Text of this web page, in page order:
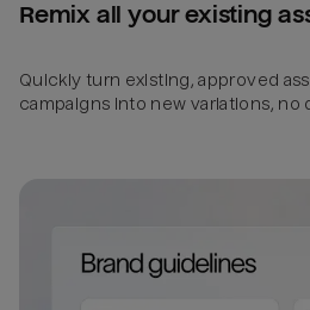
Remix all your existing
Quickly turn existing, approved
campaigns into new variations,